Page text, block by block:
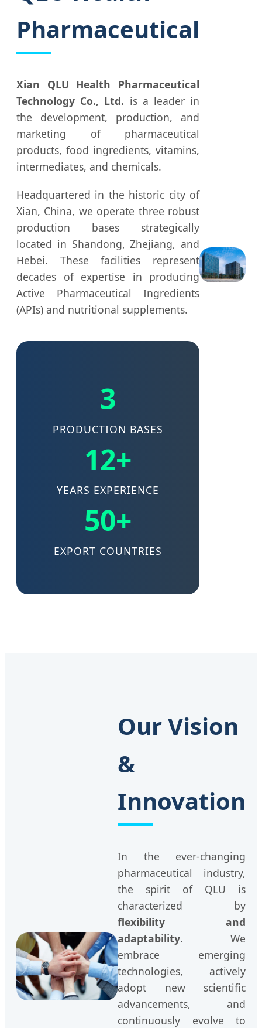
Pharmaceutical
Xian QLU Health Pharmaceutical
Technology Co., Ltd. is a leader in
the development, production, and
marketing of pharmaceutical
products, food ingredients, vitamins,
intermediates, and chemicals.
Headquartered in the historic city of
Xian, China, we operate three robust
production bases strategically
located in Shandong, Zhejiang, and
Hebei. These facilities represent
decades of expertise in producing
Active Pharmaceutical Ingredients
(APIs) and nutritional supplements.
3
PRODUCTION BASES
12+
YEARS EXPERIENCE
50+
EXPORT COUNTRIES
Our Vision
&
Innovation
In the ever-changing
pharmaceutical industry,
the spirit of QLU is
characterized by
flexibility and
adaptability. We
embrace emerging
technologies, actively
adopt new scientific
advancements, and
continuously evolve to